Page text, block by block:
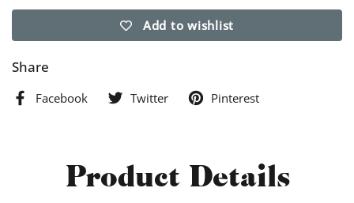
Add to wishlist
Share
Facebook Twitter Pinterest
Product Details